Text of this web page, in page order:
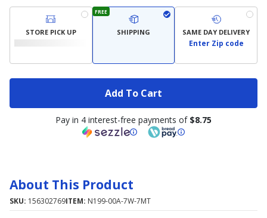
STORE PICK UP
FREE
SHIPPING SAME DAY DELIVERY
Enter Zip code
Add To Cart
Pay in 4 interest-free payments of $8.75
About This Product
SKU: 156302769ITEM: N199-00A-7W-7MT